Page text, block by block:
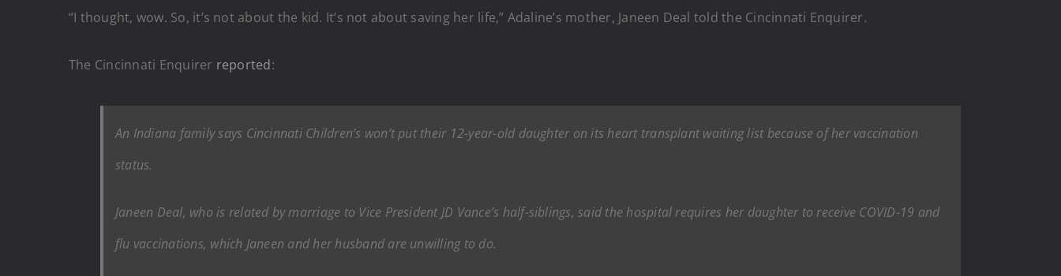
“I thought, wow. So, it’s not about the kid. It’s not about saving her life,” Adaline’s mother, Janeen Deal told the Cincinnati Enquirer.
The Cincinnati Enquirer reported:
An Indiana family says Cincinnati Children’s won’t put their 12-year-old daughter on its heart transplant waiting list because of her vaccination
status.
Janeen Deal, who is related by marriage to Vice President JD Vance’s half-siblings, said the hospital requires her daughter to receive COVID-19 and
flu vaccinations, which Janeen and her husband are unwilling to do.